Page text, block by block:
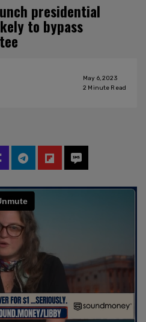
presidential
to bypass
May 6, 2023
2 Minute Read